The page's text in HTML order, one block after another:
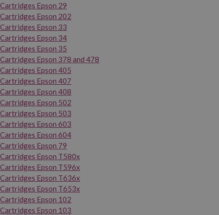
Cartridges Epson 29
Cartridges Epson 202
Cartridges Epson 33
Cartridges Epson 34
Cartridges Epson 35
Cartridges Epson 378 and 478
Cartridges Epson 405
Cartridges Epson 407
Cartridges Epson 408
Cartridges Epson 502
Cartridges Epson 503
Cartridges Epson 603
Cartridges Epson 604
Cartridges Epson 79
Cartridges Epson T580x
Cartridges Epson T596x
Cartridges Epson T636x
Cartridges Epson T653x
Cartridges Epson 102
Cartridges Epson 103